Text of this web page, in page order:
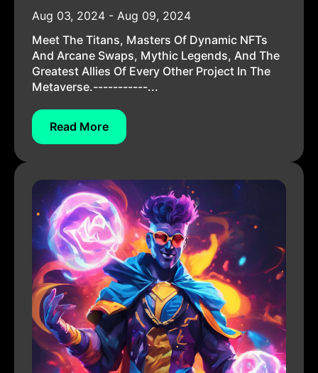
Aug 03, 2024 - Aug 09, 2024
Meet The Titans, Masters Of Dynamic NFTs
And Arcane Swaps, Mythic Legends, And The
Greatest Allies Of Every Other Project In The
Metaverse.-----------...
Read More